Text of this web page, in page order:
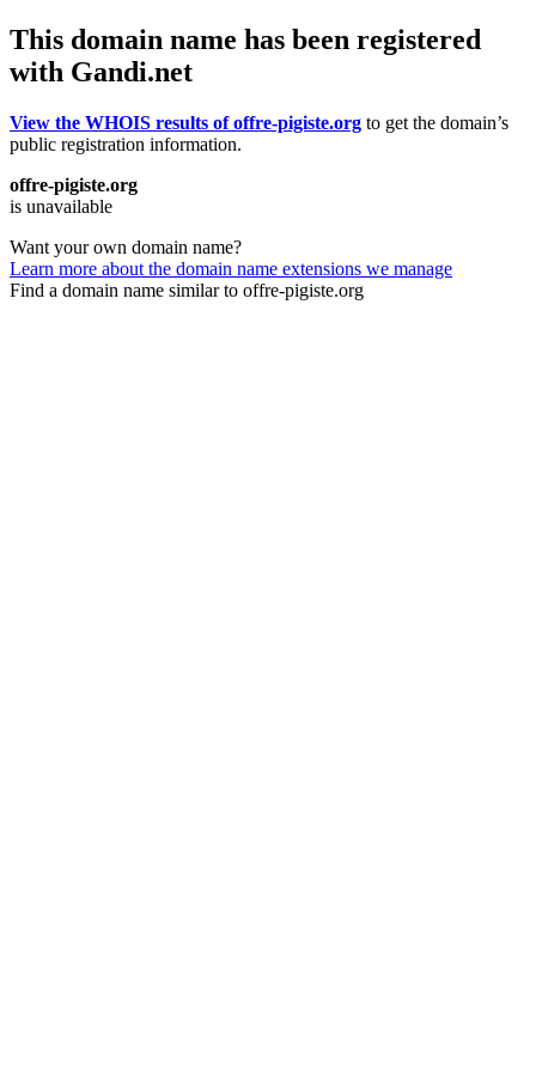
This domain name has been registered
with Gandi.net
View the WHOIS results of offre-pigiste.org to get the domain’s
public registration information.
offre-pigiste.org
is unavailable
Want your own domain name?
Learn more about the domain name extensions we manage
Find a domain name similar to offre-pigiste.org